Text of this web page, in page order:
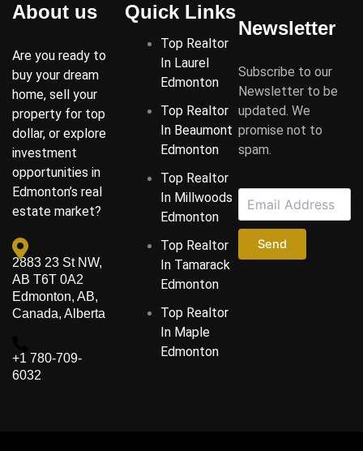
About us
Are you ready to
buy your dream
home, sell your
property for top
dollar, or explore
investment
opportunities in
Edmonton’s real
estate market?
2883 23 St NW,
AB T6T 0A2
Edmonton, AB,
Canada, Alberta
‪+1 780-709-
6032‬
Quick Links
Top Realtor
In Laurel
Edmonton
Top Realtor
In Beaumont
Edmonton
Top Realtor
In Millwoods
Edmonton
Top Realtor
In Tamarack
Edmonton
Top Realtor
In Maple
Edmonton
Newsletter
Subscribe to our
Newsletter to be
updated. We
promise not to
spam.
Send